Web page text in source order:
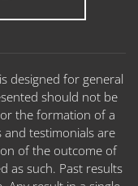
designed for general
should not be
the formation of a
and testimonials are
of the outcome of
as such. Past results